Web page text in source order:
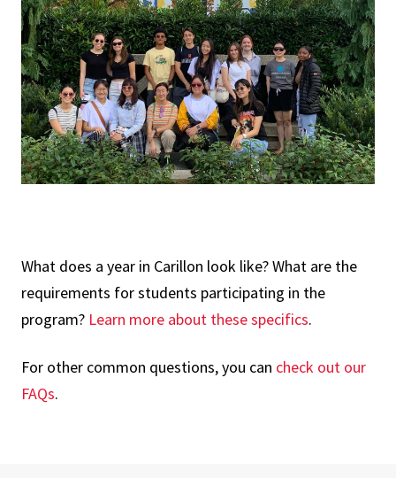
What does a year in Carillon look like? What are the
requirements for students participating in the
program? Learn more about these specifics.
For other common questions, you can check out our
FAQs.